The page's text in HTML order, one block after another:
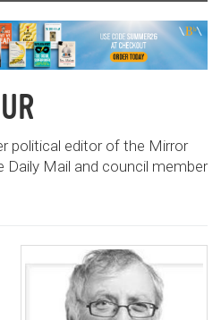
political editor of the Mirror
Daily Mail and council member